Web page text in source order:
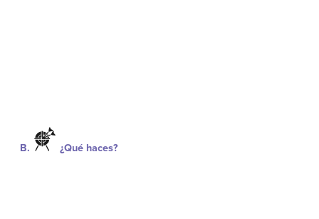
B. ¿Qué haces?